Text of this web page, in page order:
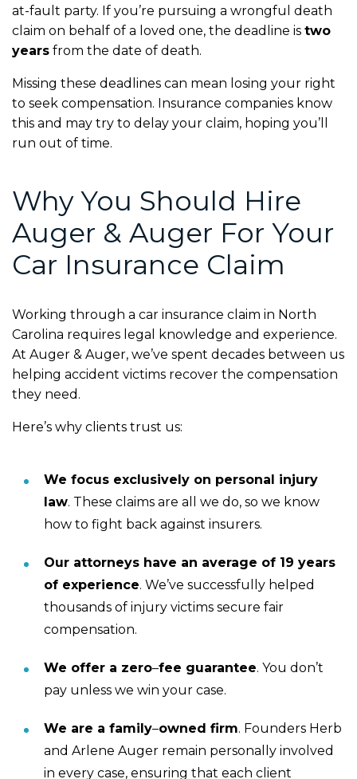
at-fault party. If you’re pursuing a wrongful death
claim on behalf of a loved one, the deadline is two
years from the date of death.
Missing these deadlines can mean losing your right
to seek compensation. Insurance companies know
this and may try to delay your claim, hoping you’ll
run out of time.
Why You Should Hire
Auger & Auger For Your
Car Insurance Claim
Working through a car insurance claim in North
Carolina requires legal knowledge and experience.
At Auger & Auger, we’ve spent decades between us
helping accident victims recover the compensation
they need.
Here’s why clients trust us:
We focus exclusively on personal injury
law. These claims are all we do, so we know
how to fight back against insurers.
Our attorneys have an average of 19 years
of experience. We’ve successfully helped
thousands of injury victims secure fair
compensation.
We offer a zero–fee guarantee. You don’t
pay unless we win your case.
We are a family–owned firm. Founders Herb
and Arlene Auger remain personally involved
in every case, ensuring that each client